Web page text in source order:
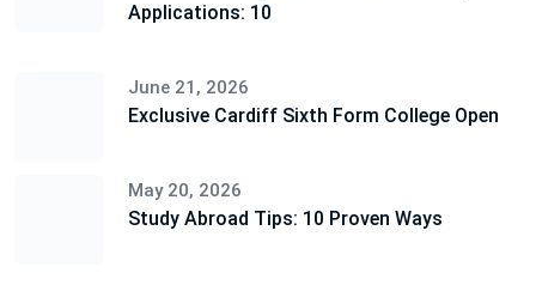
Applications: 10
June 21, 2026
Exclusive Cardiff Sixth Form College Open
May 20, 2026
Study Abroad Tips: 10 Proven Ways